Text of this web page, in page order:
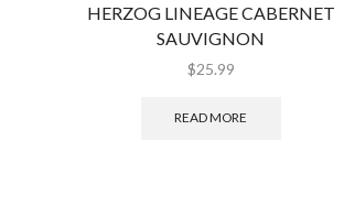
HERZOG LINEAGE CABERNET
SAUVIGNON
$25.99
READ MORE